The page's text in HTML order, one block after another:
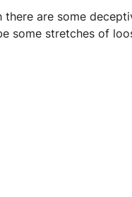
are some
some stretches of